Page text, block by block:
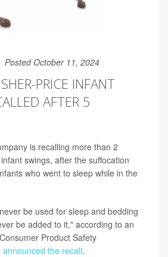
Posted October 11, 2024
PRICE INFANT
AFTER 5
is recalling more than 2
swings, after the suffocation
who went to sleep while in the
be used for sleep and bedding
be added to it," according to an
Product Safety
announced the recall.